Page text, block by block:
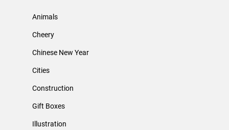
Animals
Cheery
Chinese New Year
Cities
Construction
Gift Boxes
Illustration